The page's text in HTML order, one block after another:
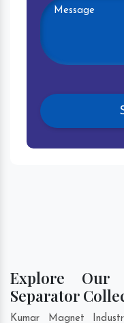
Explore Our
Separator
Kumar Magnet